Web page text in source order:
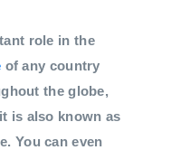
role in the
of any country
the globe,
is also known as
You can even